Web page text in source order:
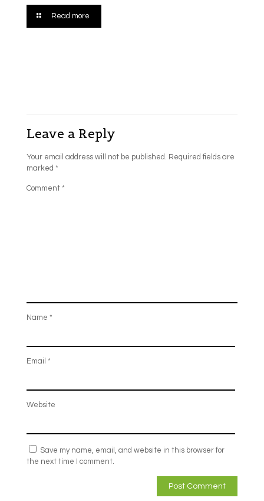
Read more
Leave a Reply
Your email address will not be published. Required fields are
marked *
Comment *
Name *
Email *
Website
Save my name, email, and website in this browser for
the next time I comment.